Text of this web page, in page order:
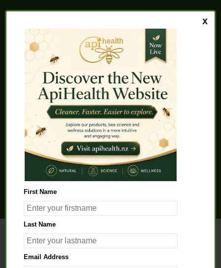
Home About us FAQs
Quality Assurance
Testimonials
My Account
Health Products Latest News
Beauty Products Pet Health Health Solutions
General Product Info
First Name
Last Name
Email Address